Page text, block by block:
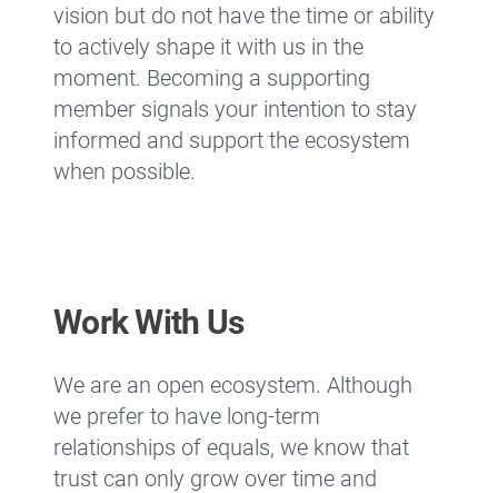
vision but do not have the time or ability
to actively shape it with us in the
moment. Becoming a supporting
member signals your intention to stay
informed and support the ecosystem
when possible.
Work With Us
We are an open ecosystem. Although
we prefer to have long-term
relationships of equals, we know that
trust can only grow over time and